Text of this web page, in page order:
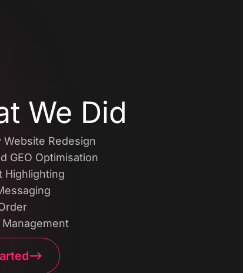
We Did
Website Redesign
GEO Optimisation
Highlighting
Management